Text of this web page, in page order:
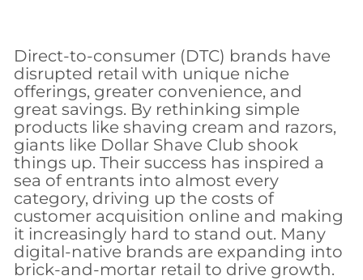
Direct-to-consumer (DTC) brands have
disrupted retail with unique niche
offerings, greater convenience, and
great savings. By rethinking simple
products like shaving cream and razors,
giants like Dollar Shave Club shook
things up. Their success has inspired a
sea of entrants into almost every
category, driving up the costs of
customer acquisition online and making
it increasingly hard to stand out. Many
digital-native brands are expanding into
brick-and-mortar retail to drive growth.